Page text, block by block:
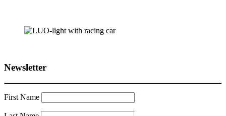
Newsletter
First Name